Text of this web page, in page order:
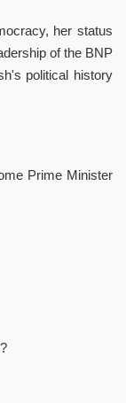
her status
of the BNP
political history
Prime Minister